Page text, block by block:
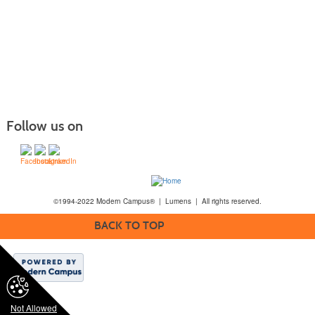
Not Allowed
Follow us on
©1994-2022 Modern Campus® | Lumens | All rights reserved.
BACK TO TOP